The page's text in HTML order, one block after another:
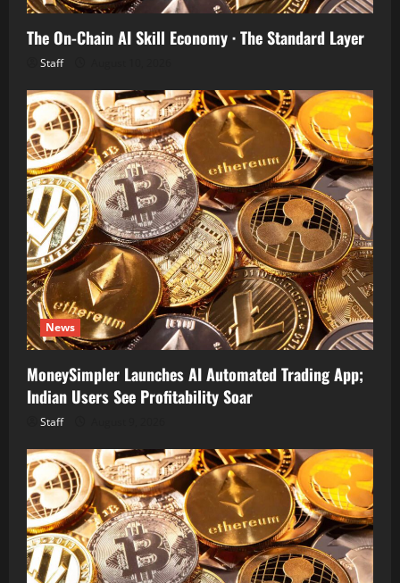
The On-Chain AI Skill Economy · The Standard Layer
Staff
News
MoneySimpler Launches AI Automated Trading App;
Indian Users See Profitability Soar
Staff